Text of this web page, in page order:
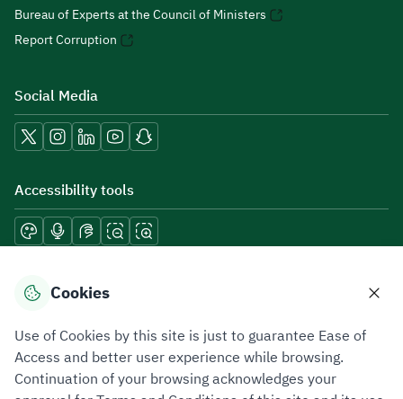
Bureau of Experts at the Council of Ministers
Report Corruption
Social Media
Accessibility tools
Download mobile applications
Privacy PolicyTerms of UseSite Map
Cookies
Use of Cookies by this site is just to guarantee Ease of
Access and better user experience while browsing.
Continuation of your browsing acknowledges your